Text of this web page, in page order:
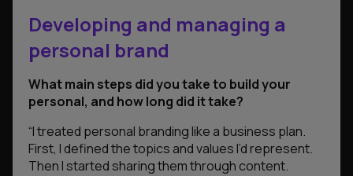
Developing and managing a
personal brand
What main steps did you take to build your
personal, and how long did it take?
“I treated personal branding like a business plan.
First, I defined the topics and values I’d represent.
Then I started sharing them through content.